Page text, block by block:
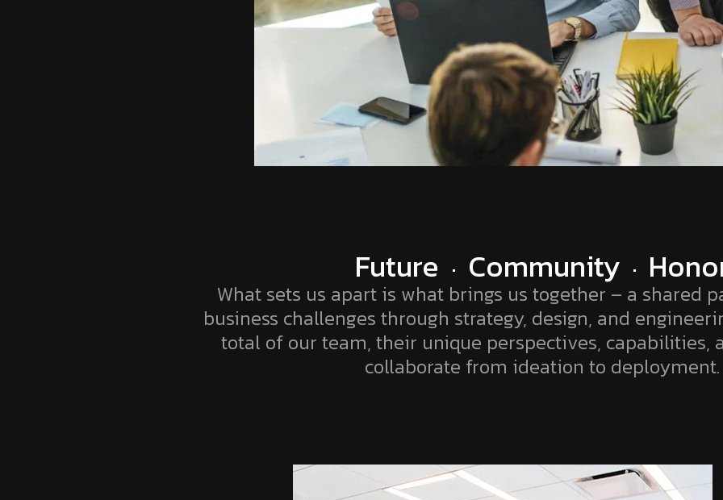
Future Community
What sets us apart is what brings us together – a shared
business challenges through strategy, design, and
total of our team, their unique perspectives, capabilities,
collaborate from ideation to deployment.